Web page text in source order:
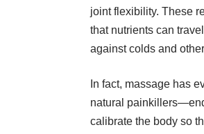
joint flexibility. These
that nutrients can
against colds and
In fact, massage has
natural
calibrate the body so